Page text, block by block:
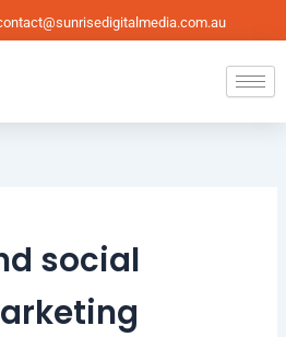
social